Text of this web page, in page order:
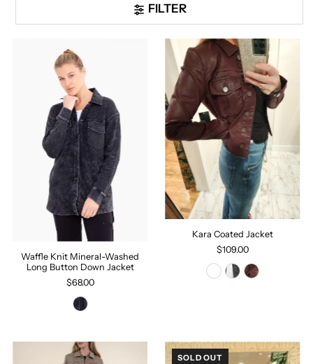
FILTER
Waffle Knit Mineral-Washed
Long Button Down Jacket
$68.00
Kara Coated Jacket
$109.00
SOLD OUT